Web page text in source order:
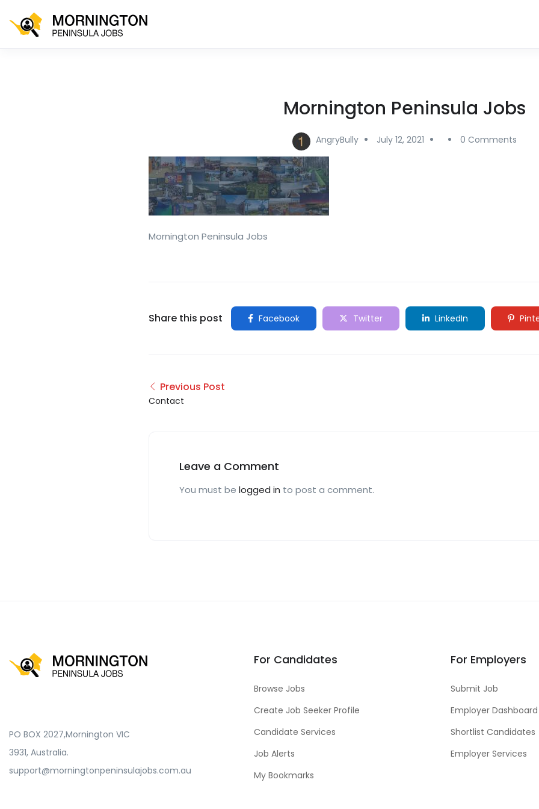
Mornington Peninsula Jobs
AngryBully July 12, 2021 0 Comments
Mornington Peninsula Jobs
Share this post Facebook Twitter LinkedIn
Previous Post
Contact
Leave a Comment
You must be logged in to post a comment.
PO BOX 2027,Mornington VIC
3931, Australia.
support@morningtonpeninsulajobs.com.au
For Candidates
Browse Jobs
Create Job Seeker Profile
Candidate Services
Job Alerts
My Bookmarks
For Employers
Submit Job
Employer Dashboard
Shortlist Candidates
Employer Services